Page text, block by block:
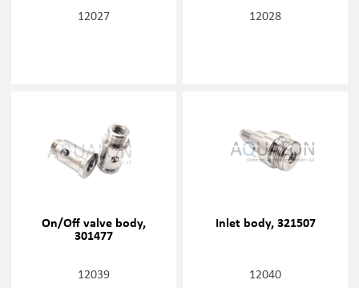
12027
12028
On/Off valve body,
301477
12039
Inlet body, 321507
12040